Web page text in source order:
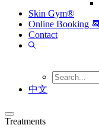
Skin Gym®
Online Booking 📆
Contact
中文
Treatments